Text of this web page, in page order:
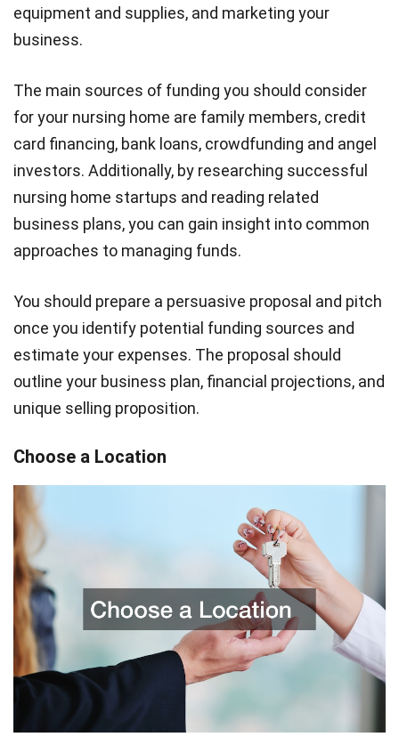
equipment and supplies, and marketing your
business.
The main sources of funding you should consider
for your nursing home are family members, credit
card financing, bank loans, crowdfunding and angel
investors. Additionally, by researching successful
nursing home startups and reading related
business plans, you can gain insight into common
approaches to managing funds.
You should prepare a persuasive proposal and pitch
once you identify potential funding sources and
estimate your expenses. The proposal should
outline your business plan, financial projections, and
unique selling proposition.
Choose a Location